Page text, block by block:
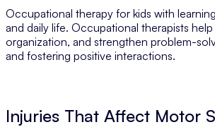
Occupational therapy for kids with
and daily life. Occupational therapists
organization, and strengthen problem-
and fostering positive interactions.
Injuries That Affect Motor